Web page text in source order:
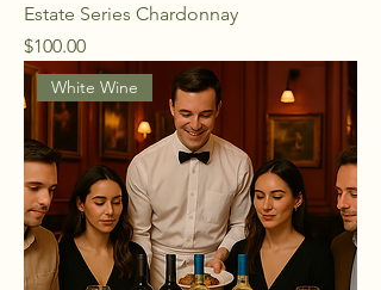
Estate Series Chardonnay
Price
$100.00
White Wine